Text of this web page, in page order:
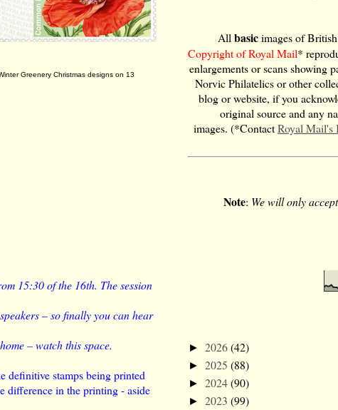
Greenery Christmas designs on 13
15:30 of the 16th. The session
– so finally you can hear
– watch this space.
definitive stamps being printed
difference in the printing - aside
Allbasicimages of
Copyright of Royal Mail*
enlargements or scans showing
Norvic Philatelics or other
blog or website, if you
original source and any
images. (*ContactRoyal Mail's
Note: We will only
► 2026(42)
► 2025 (88)
► 2024(90)
► 2023 (99)